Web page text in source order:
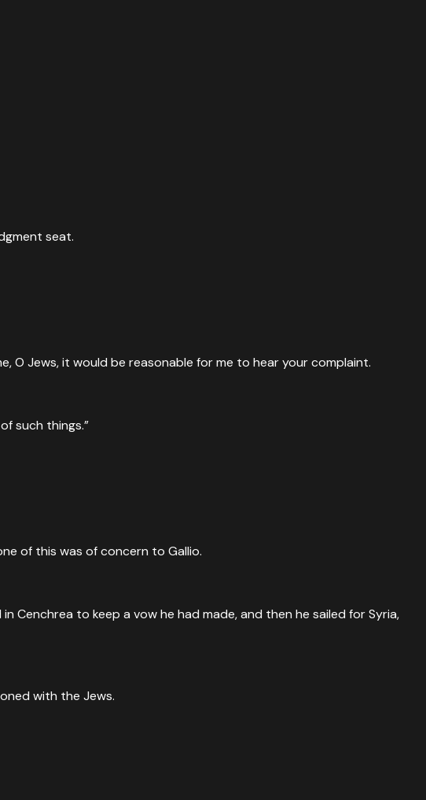
seat.
O Jews, it would be reasonable for me to hear your complaint.
such things.”
of this was of concern to Gallio.
Cenchrea to keep a vow he had made, and then he sailed for Syria,
with the Jews.